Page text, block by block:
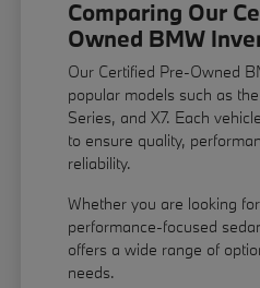
Comparing Our
Owned BMW
Our Certified Pre-Owned
popular models such as
Series, and X7. Each
to ensure quality,
reliability.
Whether you are looking
performance-focused
offers a wide range of
needs.